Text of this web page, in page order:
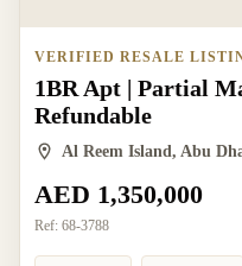
VERIFIED RESALE
1BR Apt | Partial
Refundable
Al Reem Island, Abu
AED 1,350,000
Ref: 68-3788